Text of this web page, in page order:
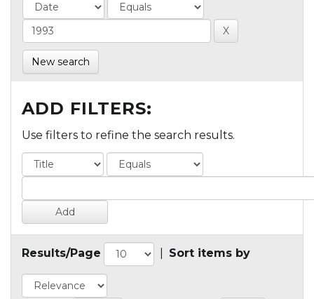
New search
ADD FILTERS:
Use filters to refine the search results.
Results/Page Sort items by